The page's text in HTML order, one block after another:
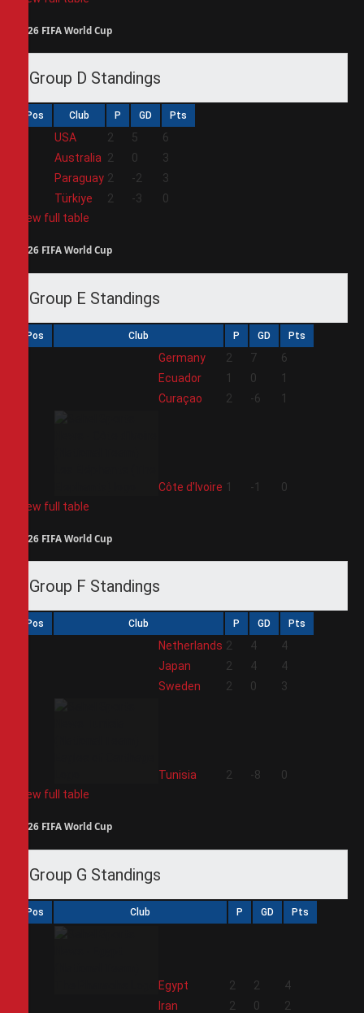
2026 FIFA World Cup
Group D Standings
Pos Club P GD Pts
USA 2 5
6
Australia 2 0
3
Paraguay 2 -2
3
Türkiye 2 -3
0
View full table
2026 FIFA World Cup
Group E Standings
Pos Club P GD Pts
Germany 2 7
6
Ecuador 1 0
1
Curaçao 2 -6 1
Côte d'Ivoire 1 -1
0
View full table
2026 FIFA World Cup
Group F Standings
Pos Club P GD Pts
Netherlands 2 4
4
Japan 2 4
4
Sweden 2 0 3
Tunisia 2 -8
0
View full table
2026 FIFA World Cup
Group G Standings
Pos Club P GD Pts
Egypt 2 2
4
Iran 2 0 2